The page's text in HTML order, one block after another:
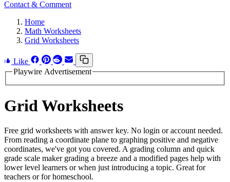
Contact & Comment
Home
Math Worksheets
Grid Worksheets
Like
Playwire Advertisement
Grid Worksheets
Free grid worksheets with answer key. No login or account needed.
From reading a coordinate plane to graphing positive and negative
coordinates, we've got you covered. A grading column and quick
grade scale maker grading a breeze and a modified pages help with
lower level learners or when just introducing a topic. Great for
teachers or for homeschool.